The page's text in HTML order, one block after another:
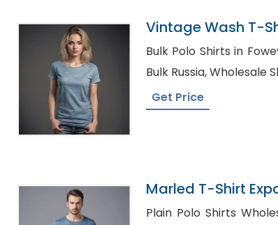
Vintage Wash T-
Bangladesh
Bulk Polo Shirts in Fowey, Wholesale
Bulk Russia,
Get Price
Marled T-Shirt
Bangladesh
Plain Polo Shirts Wholesale,